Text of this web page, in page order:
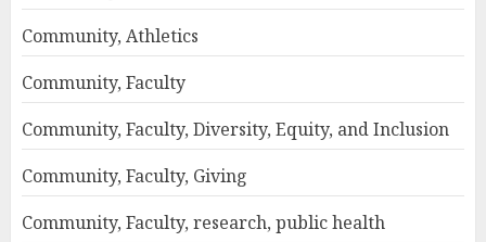
Community, Athletics
Community, Faculty
Community, Faculty, Diversity, Equity, and Inclusion
Community, Faculty, Giving
Community, Faculty, research, public health